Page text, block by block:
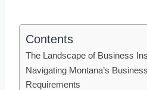
Contents
The Landscape of Business
Navigating Montana’s
Requirements